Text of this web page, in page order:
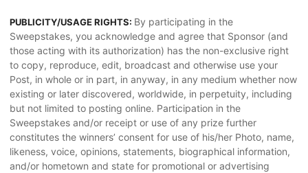
PUBLICITY/USAGE RIGHTS: By participating in the
Sweepstakes, you acknowledge and agree that Sponsor (and
those acting with its authorization) has the non-exclusive right
to copy, reproduce, edit, broadcast and otherwise use your
Post, in whole or in part, in anyway, in any medium whether now
existing or later discovered, worldwide, in perpetuity, including
but not limited to posting online. Participation in the
Sweepstakes and/or receipt or use of any prize further
constitutes the winners’ consent for use of his/her Photo, name,
likeness, voice, opinions, statements, biographical information,
and/or hometown and state for promotional or advertising